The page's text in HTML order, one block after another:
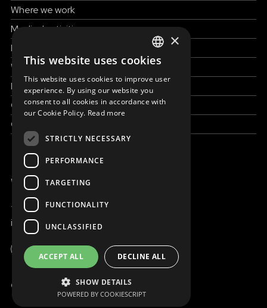
Global
Work with us
Contact us
Where we work
Medical activities
How to help
Work with us
News & Stories
Grand reportages
Contact us
WE ARE ONLINE
+421 917 827 827
info@magna.org
© Copyright MAGNA 2001 - 2026
ENGLISH
SLOVAK
CZECH
×
This website uses cookies
This website uses cookies to improve user
experience. By using our website you
consent to all cookies in accordance with
our Cookie Policy. Read more
STRICTLY NECESSARY
PERFORMANCE
TARGETING
FUNCTIONALITY
UNCLASSIFIED
ACCEPT ALL DECLINE ALL
SHOW DETAILS
POWERED BY COOKIESCRIPT